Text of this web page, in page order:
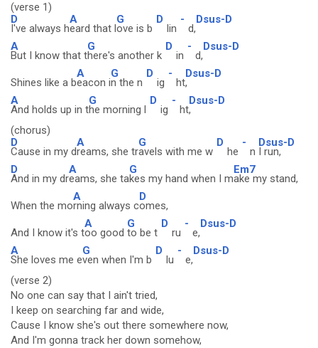
(verse 1)
D
I've always h
A
eard that l
G
ove is b
D
lin
-
d,
Dsus-D
A
But I know that t
G
here's another k
D
in
-
d,
Dsus-D
Shines like a b
A
eacon i
G
n the n
D
ig
-
ht
Dsus-D
,
A
And holds up in t
G
he morning l
D
ig
-
ht
Dsus-D
,
(chorus)
D
Cause in my d
A
reams, she tr
G
avels with me w
D
he
-
n
Dsus-D
I run,
D
And in my dr
A
eams, she ta
G
kes my hand when I m
Em7
ake my stand,
When the mo
A
rning always c
D
omes,
And I know it's t
A
oo good
G
to be t
D
ru
-
e,
Dsus-D
A
She loves me e
G
ven when I'm b
D
lu
-
e,
Dsus-D
(verse 2)
No one can say that I ain't tried,
I keep on searching far and wide,
Cause I know she's out there somewhere now,
And I'm gonna track her down somehow,